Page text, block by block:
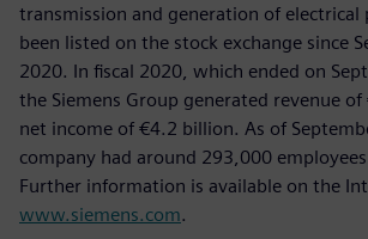
transmission and generation of electrical
been listed on the stock exchange since
2020. In fiscal 2020, which ended on
the Siemens Group generated revenue
net income of €4.2 billion. As of
company had around 293,000
Further information is available on the
www.siemens.com.